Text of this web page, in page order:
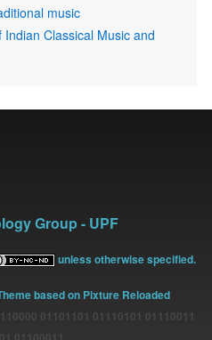
music
Classical Music and
Group - UPF
unless otherwise specified.
based on Pixture Reloaded
01101101 01110101 01110011